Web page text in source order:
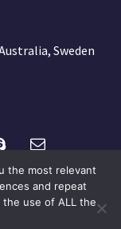
Sweden
the most relevant
and repeat
the use of ALL the